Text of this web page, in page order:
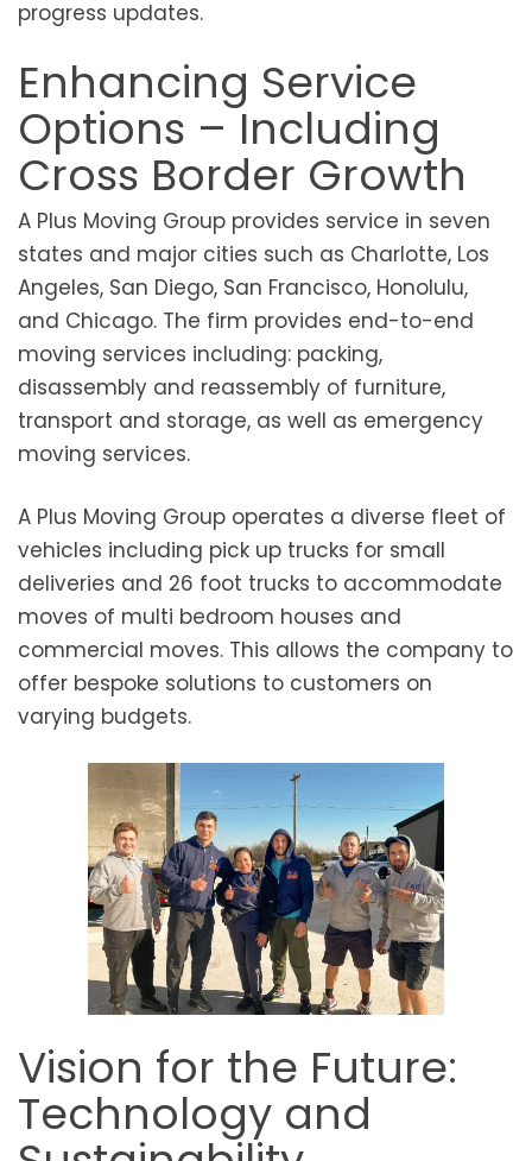
progress updates.
Enhancing Service
Options – Including
Cross Border Growth
A Plus Moving Group provides service in seven
states and major cities such as Charlotte, Los
Angeles, San Diego, San Francisco, Honolulu,
and Chicago. The firm provides end-to-end
moving services including: packing,
disassembly and reassembly of furniture,
transport and storage, as well as emergency
moving services.
A Plus Moving Group operates a diverse fleet of
vehicles including pick up trucks for small
deliveries and 26 foot trucks to accommodate
moves of multi bedroom houses and
commercial moves. This allows the company to
offer bespoke solutions to customers on
varying budgets.
Vision for the Future:
Technology and